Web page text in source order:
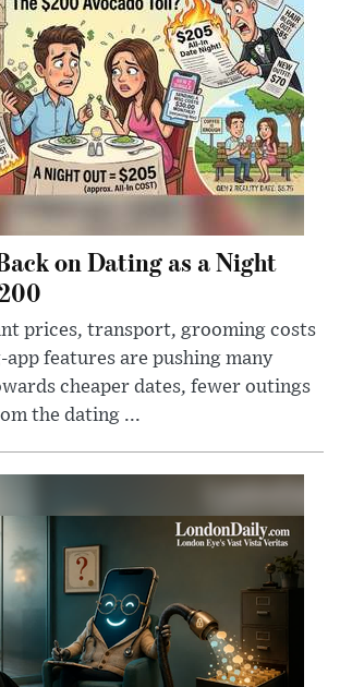
on Dating as a Night
prices, transport, grooming costs
app features are pushing many
cheaper dates, fewer outings
the dating ...